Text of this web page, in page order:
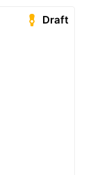
Draft